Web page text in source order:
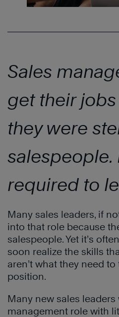
Sales
get their
they were
salespeople.
required to
Many sales leaders, if
into that role because
salespeople. Yet it’s
soon realize the skills
aren’t what they need
position.
Many new sales
management role with